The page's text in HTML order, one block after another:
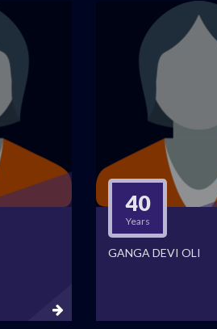
40
Years
GANGA DEVI OLI